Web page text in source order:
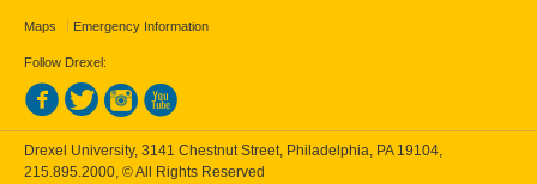
Maps Emergency Information
Follow Drexel:
Drexel University, 3141 Chestnut Street, Philadelphia, PA 19104,
215.895.2000, © All Rights Reserved